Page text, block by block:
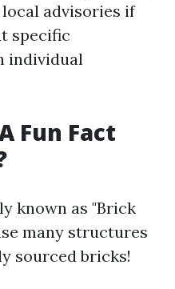
advisories if
specific
individual
Fun Fact
known as "Brick
many structures
sourced bricks!